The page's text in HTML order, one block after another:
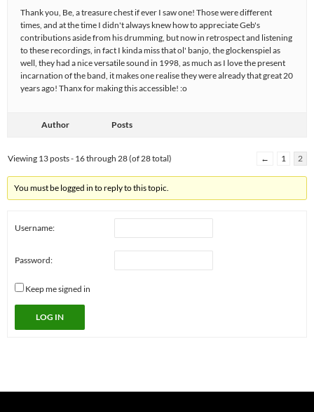
Thank you, Be, a treasure chest if ever I saw one! Those were different
times, and at the time I didn't always knew how to appreciate Geb's
contributions aside from his drumming, but now in retrospect and listening
to these recordings, in fact I kinda miss that ol' banjo, the glockenspiel as
well, they had a nice versatile sound in 1998, as much as I love the present
incarnation of the band, it makes one realise they were already that great 20
years ago! Thanx for making this accessible! :o
Author Posts
Viewing 13 posts - 16 through 28 (of 28 total) ← 1 2
You must be logged in to reply to this topic.
Username:
Password:
Keep me signed in
LOG IN